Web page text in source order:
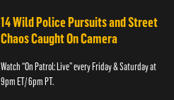
14 Wild Police Pursuits and Street
Chaos Caught On Camera
Watch “On Patrol: Live” every Friday & Saturday at
9pm ET/ 6pm PT.